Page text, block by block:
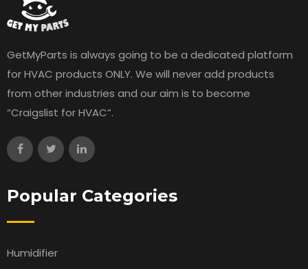
GetMyParts is always going to be a dedicated platform
for HVAC products ONLY. We will never add products
from other industries and our aim is to become
“Craigslist for HVAC”.
Popular Categories
Humidifier